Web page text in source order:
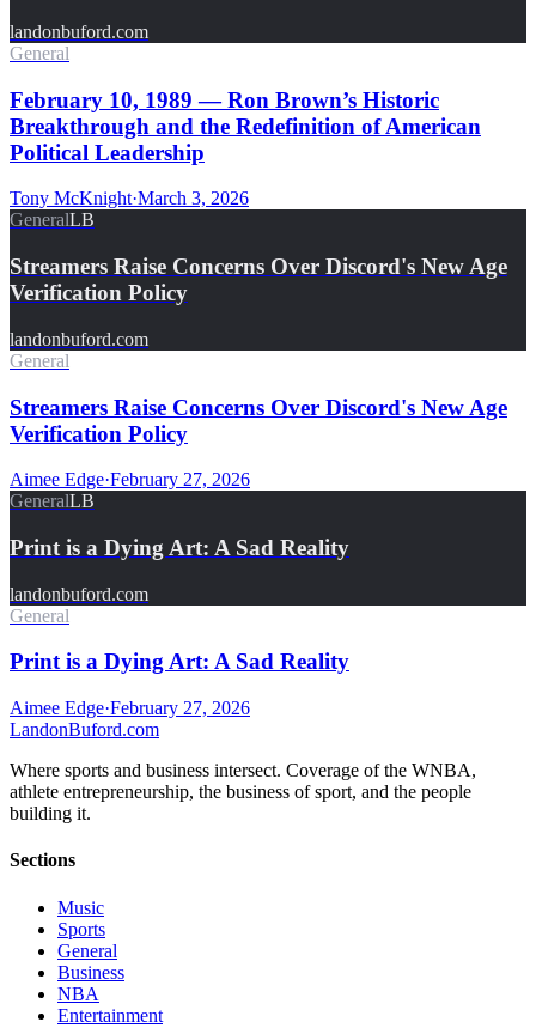
landonbuford.com
General
February 10, 1989 — Ron Brown’s Historic
Breakthrough and the Redefinition of American
Political Leadership
Tony McKnight·March 3, 2026
GeneralLB
Streamers Raise Concerns Over Discord's New Age
Verification Policy
landonbuford.com
General
Streamers Raise Concerns Over Discord's New Age
Verification Policy
Aimee Edge·February 27, 2026
GeneralLB
Print is a Dying Art: A Sad Reality
landonbuford.com
General
Print is a Dying Art: A Sad Reality
Aimee Edge·February 27, 2026
LandonBuford.com
Where sports and business intersect. Coverage of the WNBA,
athlete entrepreneurship, the business of sport, and the people
building it.
Sections
Music
Sports
General
Business
NBA
Entertainment